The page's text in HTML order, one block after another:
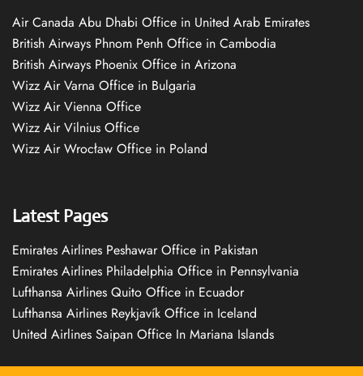
Air Canada Abu Dhabi Office in United Arab Emirates
British Airways Phnom Penh Office in Cambodia
British Airways Phoenix Office in Arizona
Wizz Air Varna Office in Bulgaria
Wizz Air Vienna Office
Wizz Air Vilnius Office
Wizz Air Wrocław Office in Poland
Latest Pages
Emirates Airlines Peshawar Office in Pakistan
Emirates Airlines Philadelphia Office in Pennsylvania
Lufthansa Airlines Quito Office in Ecuador
Lufthansa Airlines Reykjavík Office in Iceland
United Airlines Saipan Office In Mariana Islands